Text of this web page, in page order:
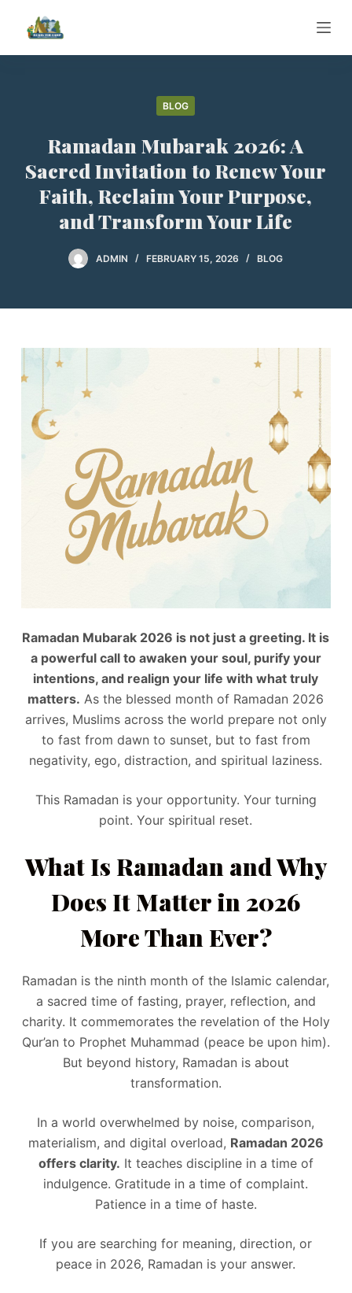
i
BLOG
Ramadan Mubarak 2026: A
Sacred Invitation to Renew Your
Faith, Reclaim Your Purpose,
and Transform Your Life
ADMIN FEBRUARY 15, 2026 BLOG
Ramadan Mubarak 2026 is not just a greeting. It is
a powerful call to awaken your soul, purify your
intentions, and realign your life with what truly
matters. As the blessed month of Ramadan 2026
arrives, Muslims across the world prepare not only
to fast from dawn to sunset, but to fast from
negativity, ego, distraction, and spiritual laziness.
This Ramadan is your opportunity. Your turning
point. Your spiritual reset.
What Is Ramadan and Why
Does It Matter in 2026
More Than Ever?
Ramadan is the ninth month of the Islamic calendar,
a sacred time of fasting, prayer, reflection, and
charity. It commemorates the revelation of the Holy
Qur’an to Prophet Muhammad (peace be upon him).
But beyond history, Ramadan is about
transformation.
In a world overwhelmed by noise, comparison,
materialism, and digital overload, Ramadan 2026
offers clarity. It teaches discipline in a time of
indulgence. Gratitude in a time of complaint.
Patience in a time of haste.
If you are searching for meaning, direction, or
peace in 2026, Ramadan is your answer.